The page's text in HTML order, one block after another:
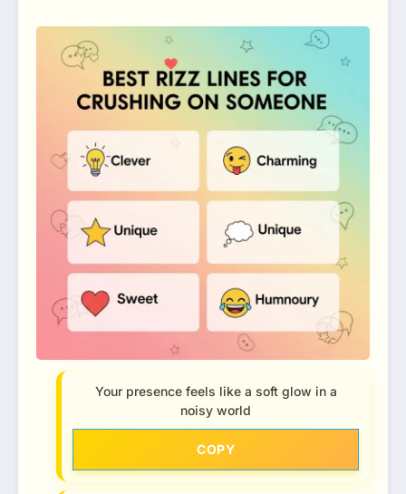
Your presence feels like a soft glow in a
noisy world
COPY